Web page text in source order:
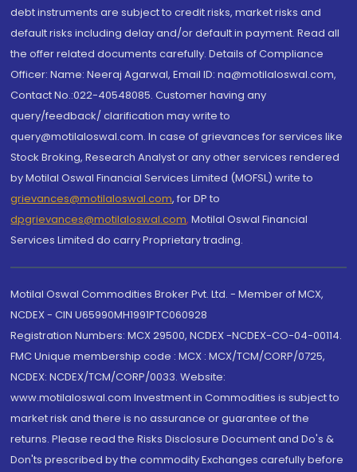
debt instruments are subject to credit risks, market risks and
default risks including delay and/or default in payment. Read all
the offer related documents carefully. Details of Compliance
Officer: Name: Neeraj Agarwal, Email ID: na@motilaloswal.com,
Contact No.:022-40548085. Customer having any
query/feedback/ clarification may write to
query@motilaloswal.com. In case of grievances for services like
Stock Broking, Research Analyst or any other services rendered
by Motilal Oswal Financial Services Limited (MOFSL) write to
grievances@motilaloswal.com, for DP to
dpgrievances@motilaloswal.com, Motilal Oswal Financial
Services Limited do carry Proprietary trading.
Motilal Oswal Commodities Broker Pvt. Ltd. - Member of MCX,
NCDEX - CIN U65990MH1991PTC060928
Registration Numbers: MCX 29500, NCDEX -NCDEX-CO-04-00114.
FMC Unique membership code : MCX : MCX/TCM/CORP/0725,
NCDEX: NCDEX/TCM/CORP/0033. Website:
www.motilaloswal.com Investment in Commodities is subject to
market risk and there is no assurance or guarantee of the
returns. Please read the Risks Disclosure Document and Do's &
Don'ts prescribed by the commodity Exchanges carefully before